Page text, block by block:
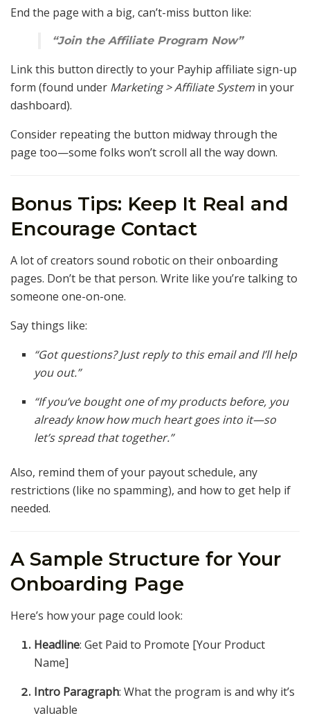
End the page with a big, can’t-miss button like:
“Join the Affiliate Program Now”
Link this button directly to your Payhip affiliate sign-up
form (found under Marketing > Affiliate System in your
dashboard).
Consider repeating the button midway through the
page too—some folks won’t scroll all the way down.
Bonus Tips: Keep It Real and
Encourage Contact
A lot of creators sound robotic on their onboarding
pages. Don’t be that person. Write like you’re talking to
someone one-on-one.
Say things like:
“Got questions? Just reply to this email and I’ll help
you out.”
“If you’ve bought one of my products before, you
already know how much heart goes into it—so
let’s spread that together.”
Also, remind them of your payout schedule, any
restrictions (like no spamming), and how to get help if
needed.
A Sample Structure for Your
Onboarding Page
Here’s how your page could look:
Headline: Get Paid to Promote [Your Product
Name]
Intro Paragraph: What the program is and why it’s
valuable